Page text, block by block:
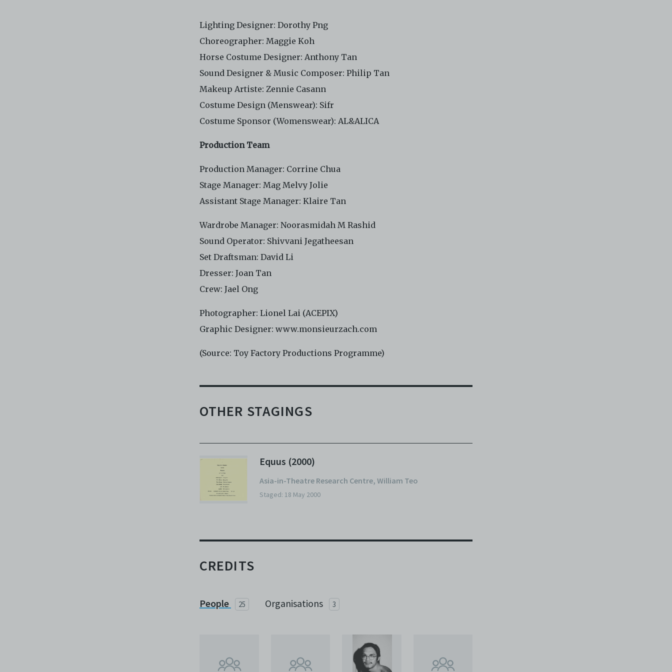
Lighting Designer: Dorothy Png
Choreographer: Maggie Koh
Horse Costume Designer: Anthony Tan
Sound Designer & Music Composer: Philip Tan
Makeup Artiste: Zennie Casann
Costume Design (Menswear): Sifr
Costume Sponsor (Womenswear): AL&ALICA
Production Team
Production Manager: Corrine Chua
Stage Manager: Mag Melvy Jolie
Assistant Stage Manager: Klaire Tan
Wardrobe Manager: Noorasmidah M Rashid
Sound Operator: Shivvani Jegatheesan
Set Draftsman: David Li
Dresser: Joan Tan
Crew: Jael Ong
Photographer: Lionel Lai (ACEPIX)
Graphic Designer: www.monsieurzach.com
(Source: Toy Factory Productions Programme)
OTHER STAGINGS
Equus (2000)
Asia-in-Theatre Research Centre, William Teo
Staged: 18 May 2000
CREDITS
People 25 Organisations 3